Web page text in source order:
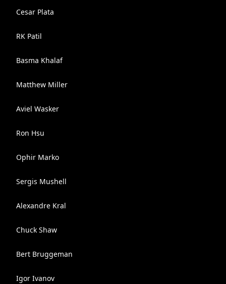
Cesar Plata
RK Patil
Basma Khalaf
Matthew Miller
Aviel Wasker
Ron Hsu
Ophir Marko
Sergis Mushell
Alexandre Kral
Chuck Shaw
Bert Bruggeman
Igor Ivanov